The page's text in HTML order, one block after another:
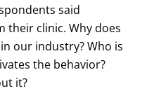
said
their clinic. Why does
our industry? Who is
the behavior?
it?